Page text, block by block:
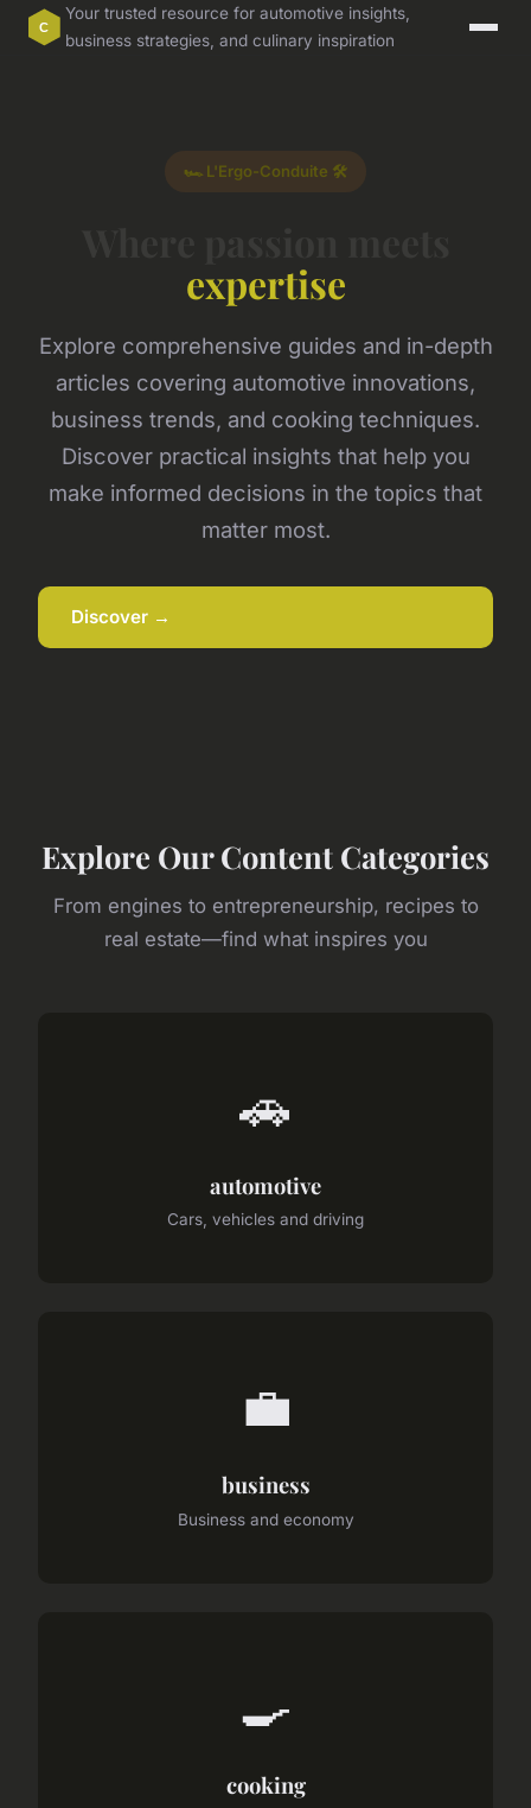
Your trusted resource for automotive insights,
business strategies, and culinary inspiration
🏎️ L'Ergo-Conduite 🛠️
expertise
Explore comprehensive guides and in-depth
articles covering automotive innovations,
business trends, and cooking techniques.
Discover practical insights that help you
make informed decisions in the topics that
matter most.
Discover →
Explore Our Content Categories
From engines to entrepreneurship, recipes to
real estate—find what inspires you
🚗
automotive
Cars, vehicles and driving
💼
business
Business and economy
🍳
cooking